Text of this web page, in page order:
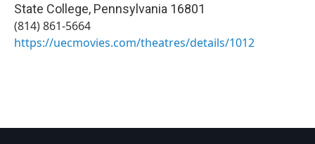
State College, Pennsylvania 16801
(814) 861-5664
https://uecmovies.com/theatres/details/1012